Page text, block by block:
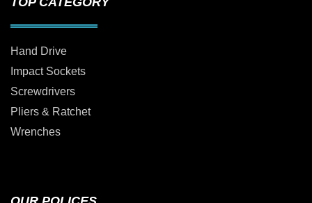
Hand Drive
Impact Sockets
Screwdrivers
Pliers & Ratchet
Wrenches